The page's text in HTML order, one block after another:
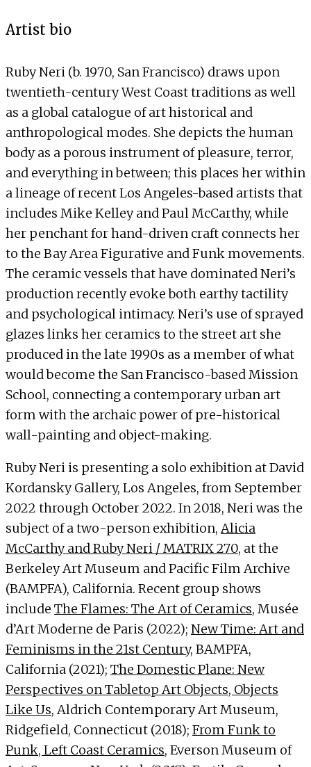
Artist bio
Ruby Neri (b. 1970, San Francisco) draws upon
twentieth-century West Coast traditions as well
as a global catalogue of art historical and
anthropological modes. She depicts the human
body as a porous instrument of pleasure, terror,
and everything in between; this places her within
a lineage of recent Los Angeles-based artists that
includes Mike Kelley and Paul McCarthy, while
her penchant for hand-driven craft connects her
to the Bay Area Figurative and Funk movements.
The ceramic vessels that have dominated Neri’s
production recently evoke both earthy tactility
and psychological intimacy. Neri’s use of sprayed
glazes links her ceramics to the street art she
produced in the late 1990s as a member of what
would become the San Francisco-based Mission
School, connecting a contemporary urban art
form with the archaic power of pre-historical
wall-painting and object-making.
Ruby Neri is presenting a solo exhibition at David
Kordansky Gallery, Los Angeles, from September
2022 through October 2022. In 2018, Neri was the
subject of a two-person exhibition, Alicia
McCarthy and Ruby Neri / MATRIX 270, at the
Berkeley Art Museum and Pacific Film Archive
(BAMPFA), California. Recent group shows
include The Flames: The Art of Ceramics, Musée
d’Art Moderne de Paris (2022); New Time: Art and
Feminisms in the 21st Century, BAMPFA,
California (2021); The Domestic Plane: New
Perspectives on Tabletop Art Objects, Objects
Like Us, Aldrich Contemporary Art Museum,
Ridgefield, Connecticut (2018); From Funk to
Punk, Left Coast Ceramics, Everson Museum of